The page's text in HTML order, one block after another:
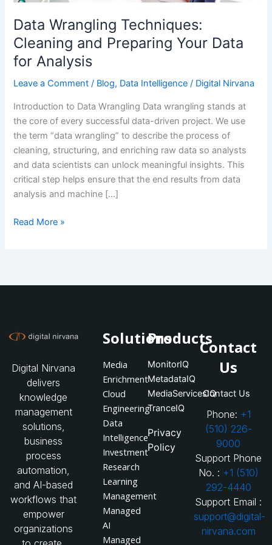
Data Wrangling Techniques:
Cleaning and Preparing Your Data
for Analysis
Leave a Comment / Blog, Data Intelligence / Digital Nirvana
Introduction to Data Wrangling Data wrangling stands at
the core of every successful data-driven project. We use
the term “data wrangling” to describe the process of
cleaning, structuring, and enriching raw data so analysts
and data scientists can unlock meaningful insights. This
critical step helps ensure that the end results from data
analysis and machine […]
Data
for
Analysis
Read More »
Digital Nirvana
delivers
knowledge
management
solutions,
business
process
automation,
and AI-based
workflows that
empower
organizations
Solutions
Media
Enrichment
Cloud
Engineering
Data
Intelligence
Investment
Research
Learning
Management
Managed
AI
Managed
Products
MonitorIQ
MetadataIQ
MediaServicesIQ
TranceIQ
Privacy
Policy
Contact
Us
Contact Us
Phone: +1
(510) 226-
9000
Support Phone
No. : +1 (510)
292-4440
Support Email :
support@digital-
nirvana.com